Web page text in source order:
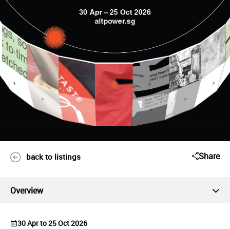
back to listings Share
Overview
30 Apr to 25 Oct 2026